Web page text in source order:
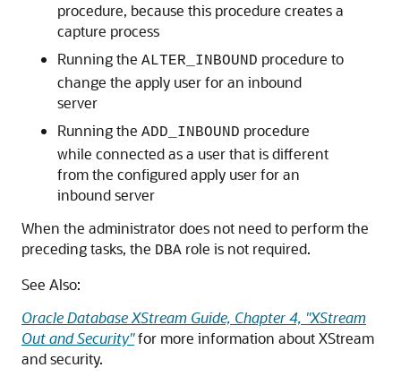
procedure, because this procedure creates a
capture process
Running the ALTER_INBOUND procedure to
change the apply user for an inbound
server
Running the ADD_INBOUND procedure
while connected as a user that is different
from the configured apply user for an
inbound server
When the administrator does not need to perform the
preceding tasks, the DBA role is not required.
See Also:
Oracle Database XStream Guide, Chapter 4, "XStream
Out and Security"for more information about XStream
and security.